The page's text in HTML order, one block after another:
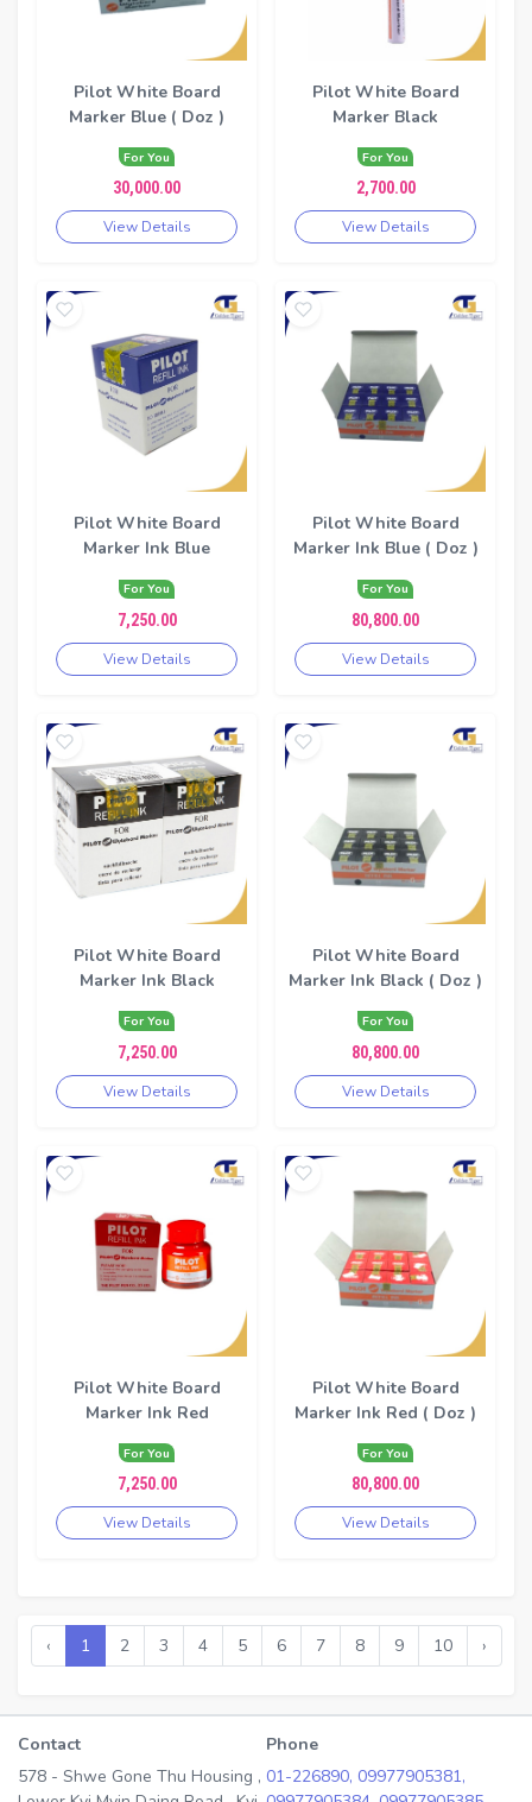
Pilot White Board
Marker Blue ( Doz )
For You
30,000.00
View Details
Pilot White Board
Marker Black
For You
2,700.00
View Details
Pilot White Board
Marker Ink Blue
For You
7,250.00
View Details
Pilot White Board
Marker Ink Blue ( Doz )
For You
80,800.00
View Details
Pilot White Board
Marker Ink Black
For You
7,250.00
View Details
Pilot White Board
Marker Ink Black ( Doz )
For You
80,800.00
View Details
Pilot White Board
Marker Ink Red
For You
7,250.00
View Details
Pilot White Board
Marker Ink Red ( Doz )
For You
80,800.00
View Details
‹ 1 2 3 4 5 6 7 8 9 10 ›
Contact
578 - Shwe Gone Thu Housing ,
Phone
01-226890, 09977905381,